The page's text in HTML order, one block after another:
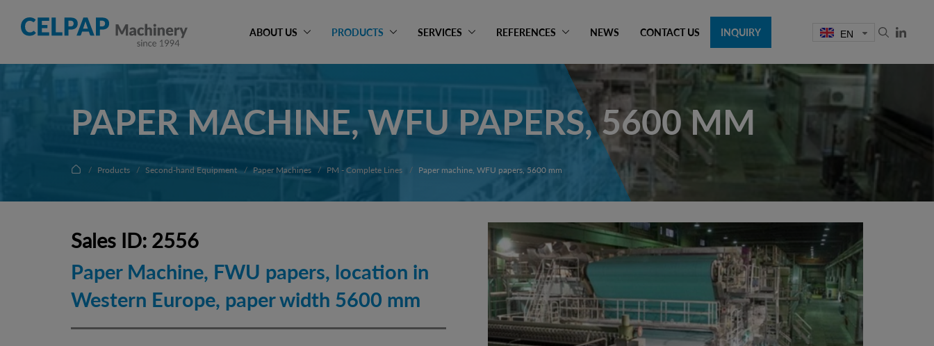
ABOUT US PRODUCTS SERVICES REFERENCES NEWS CONTACT US INQUIRY EN
PAPER MACHINE, WFU PAPERS, 5600 MM
Products Second-hand Equipment Paper Machines PM - Complete Lines Paper machine, WFU papers, 5600 mm
Sales ID: 2556
Paper Machine, FWU papers, location in
Western Europe, paper width 5600 mm